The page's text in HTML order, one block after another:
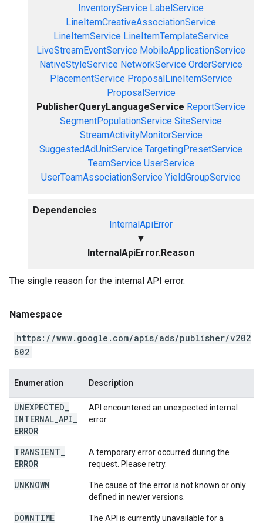
InventoryService LabelService
LineItemCreativeAssociationService
LineItemService LineItemTemplateService
LiveStreamEventService MobileApplicationService
NativeStyleService NetworkService OrderService
PlacementService ProposalLineItemService
ProposalService
PublisherQueryLanguageService ReportService
SegmentPopulationService SiteService
StreamActivityMonitorService
SuggestedAdUnitService TargetingPresetService
TeamService UserService
UserTeamAssociationService YieldGroupService
Dependencies
InternalApiError
▼
InternalApiError.Reason
The single reason for the internal API error.
Namespace
https://www.google.com/apis/ads/publisher/v202
602
Enumeration Description
UNEXPECTED
INTERNAL API
ERROR
API encountered an unexpected internal
error.
TRANSIENT
ERROR
A temporary error occurred during the
request. Please retry.
UNKNOWN
The cause of the error is not known or only
defined in newer versions.
DOWNTIME
The API is currently unavailable for a